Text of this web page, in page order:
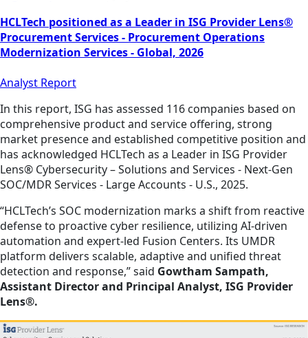
HCLTech positioned as a Leader in ISG Provider Lens®
Procurement Services - Procurement Operations
Modernization Services - Global, 2026
Analyst Report
In this report, ISG has assessed 116 companies based on
comprehensive product and service offering, strong
market presence and established competitive position and
has acknowledged HCLTech as a Leader in ISG Provider
Lens® Cybersecurity – Solutions and Services - Next-Gen
SOC/MDR Services - Large Accounts - U.S., 2025.
“HCLTech’s SOC modernization marks a shift from reactive
defense to proactive cyber resilience, utilizing AI-driven
automation and expert-led Fusion Centers. Its UMDR
platform delivers scalable, adaptive and unified threat
detection and response,” said Gowtham Sampath,
Assistant Director and Principal Analyst, ISG Provider
Lens®.